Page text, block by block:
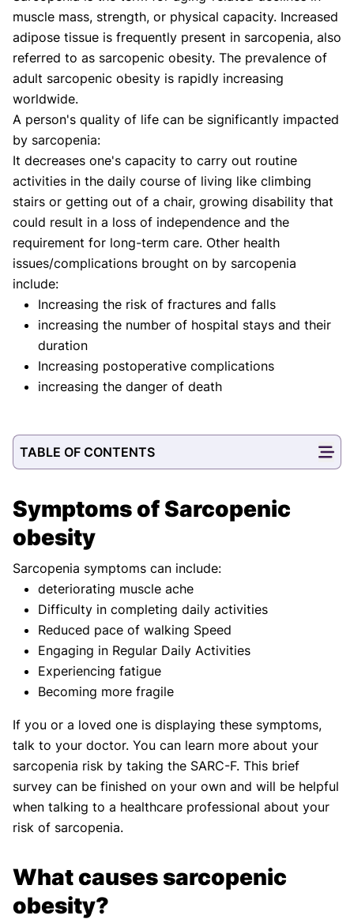
Shifa Fatima, MSc.
AUTHOR
Dr. Apoorva T, MHM.
MEDICAL ADVISOR
muscle mass, strength, or physical capacity. Increased
adipose tissue is frequently present in sarcopenia, also
referred to as sarcopenic obesity. The prevalence of
adult sarcopenic obesity is rapidly increasing
worldwide.
A person's quality of life can be significantly impacted
by sarcopenia:
It decreases one's capacity to carry out routine
activities in the daily course of living like climbing
stairs or getting out of a chair, growing disability that
could result in a loss of independence and the
requirement for long-term care. Other health
issues/complications brought on by sarcopenia
include:
Increasing the risk of fractures and falls
increasing the number of hospital stays and their
duration
Increasing postoperative complications
increasing the danger of death
TABLE OF CONTENTS
Symptoms of Sarcopenic
obesity
Sarcopenia symptoms can include:
deteriorating muscle ache
Difficulty in completing daily activities
Reduced pace of walking Speed
Engaging in Regular Daily Activities
Experiencing fatigue
Becoming more fragile
If you or a loved one is displaying these symptoms,
talk to your doctor. You can learn more about your
sarcopenia risk by taking the SARC-F. This brief
survey can be finished on your own and will be helpful
when talking to a healthcare professional about your
risk of sarcopenia.
What causes sarcopenic
obesity?